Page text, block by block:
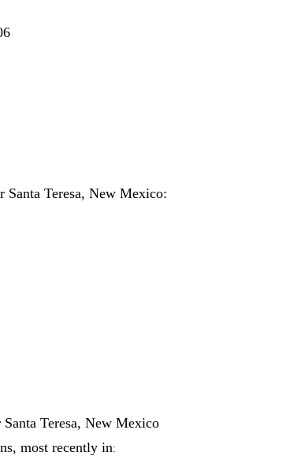
Teresa, New Mexico:
Teresa, New Mexico
most recently in: